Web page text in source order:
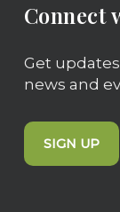
Connect
Get
news and
SIGN UP